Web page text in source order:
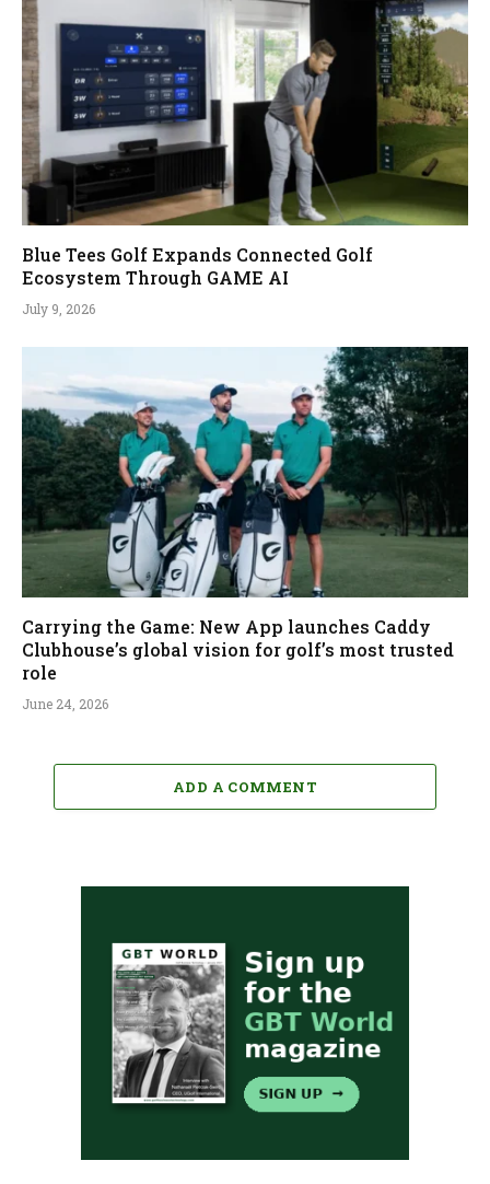
Blue Tees Golf Expands Connected Golf
Ecosystem Through GAME AI
July 9, 2026
Carrying the Game: New App launches Caddy
Clubhouse’s global vision for golf’s most trusted
role
June 24, 2026
ADD A COMMENT